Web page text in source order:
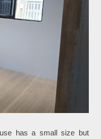
has a small size but